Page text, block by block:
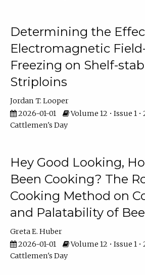
Determining the
Electromagnetic
Freezing on Shelf-
Striploins
Jordan T. Looper
2026-01-01
Volume 12 • Issue 1 •
Cattlemen's Day
Hey Good Looking,
Been Cooking? The
Cooking Method on
and Palatability of
Greta E. Huber
2026-01-01
Volume 12 • Issue 1 •
Cattlemen's Day